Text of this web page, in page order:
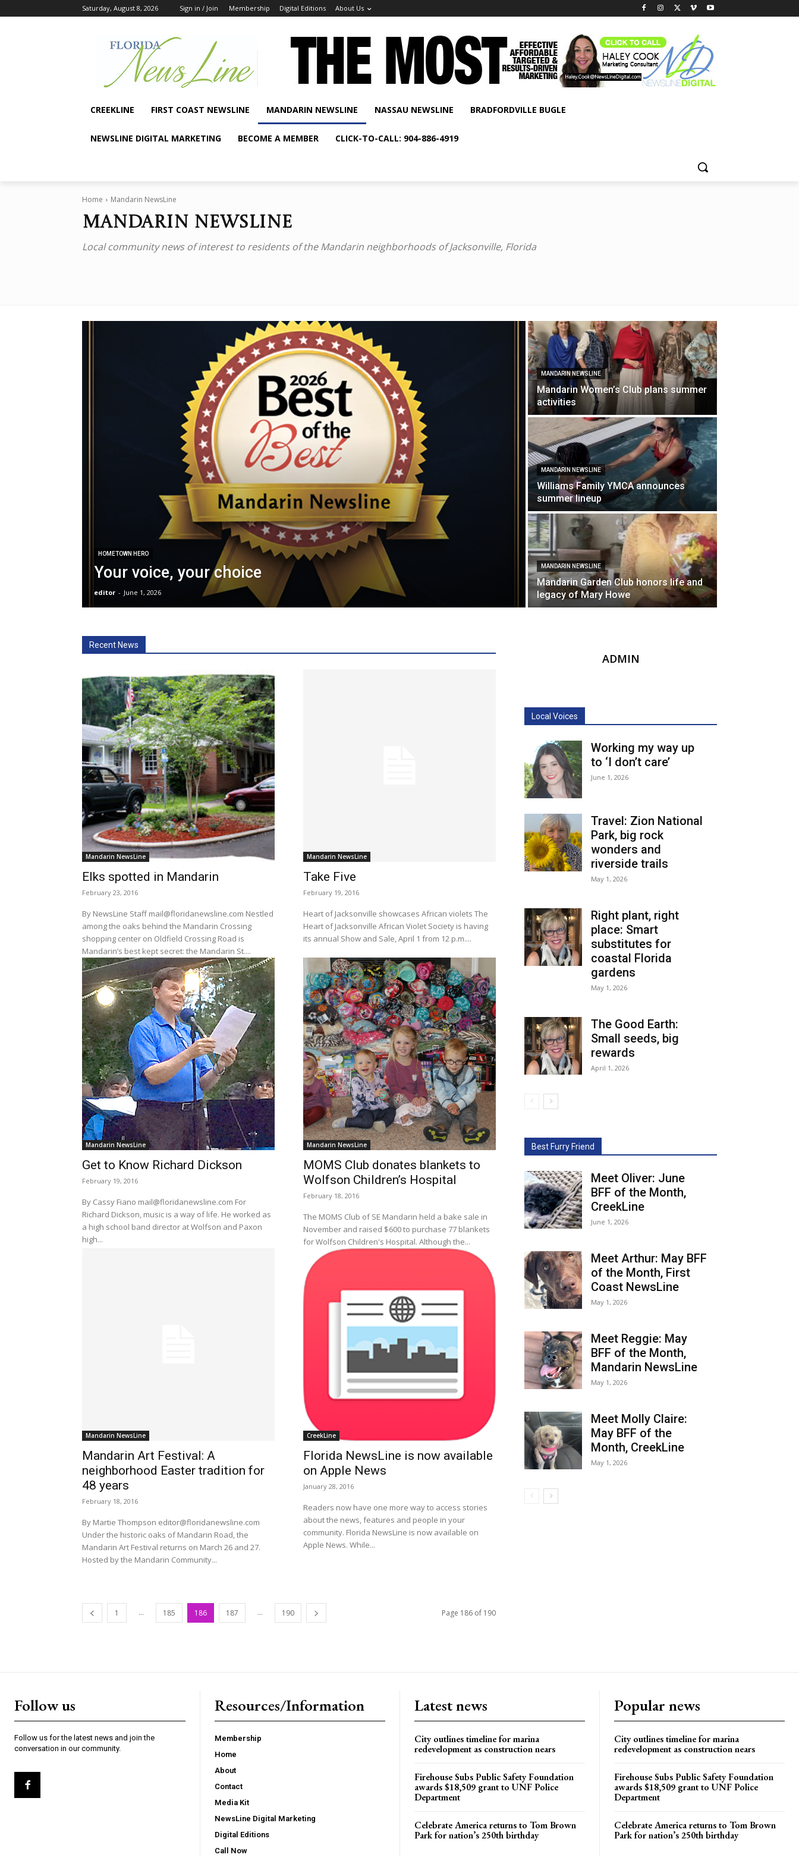
Saturday, August 8, 2026 Sign in / Join Membership Digital Editions About Us
CREEKLINE FIRST COAST NEWSLINE MANDARIN NEWSLINE NASSAU NEWSLINE BRADFORDVILLE BUGLE
NEWSLINE DIGITAL MARKETING BECOME A MEMBER CLICK-TO-CALL: 904-886-4919
Home Mandarin NewsLine
Mandarin NewsLine
Local community news of interest to residents of the Mandarin neighborhoods of Jacksonville, Florida
HOMETOWN HERO
Your voice, your choice
editor - June 1, 2026
MANDARIN NEWSLINE
Mandarin Women’s Club plans summer
activities
MANDARIN NEWSLINE
Williams Family YMCA announces
summer lineup
MANDARIN NEWSLINE
Mandarin Garden Club honors life and
legacy of Mary Howe
Recent News
Mandarin NewsLine
Elks spotted in Mandarin
February 23, 2016
By NewsLine Staff mail@floridanewsline.com Nestled
among the oaks behind the Mandarin Crossing
shopping center on Oldfield Crossing Road is
Mandarin’s best kept secret: the Mandarin St....
Mandarin NewsLine
Take Five
February 19, 2016
Heart of Jacksonville showcases African violets The
Heart of Jacksonville African Violet Society is having
its annual Show and Sale, April 1 from 12 p.m....
Mandarin NewsLine
Get to Know Richard Dickson
February 19, 2016
By Cassy Fiano mail@floridanewsline.com For
Richard Dickson, music is a way of life. He worked as
a high school band director at Wolfson and Paxon
high...
Mandarin NewsLine
MOMS Club donates blankets to
Wolfson Children’s Hospital
February 18, 2016
The MOMS Club of SE Mandarin held a bake sale in
November and raised $600 to purchase 77 blankets
for Wolfson Children's Hospital. Although the...
Mandarin NewsLine
Mandarin Art Festival: A
neighborhood Easter tradition for
48 years
February 18, 2016
By Martie Thompson editor@floridanewsline.com
Under the historic oaks of Mandarin Road, the
Mandarin Art Festival returns on March 26 and 27.
Hosted by the Mandarin Community...
CreekLine
Florida NewsLine is now available
on Apple News
January 28, 2016
Readers now have one more way to access stories
about the news, features and people in your
community. Florida NewsLine is now available on
Apple News. While...
1 ... 185 186 187 ... 190 Page 186 of 190
ADMIN
Local Voices
Working my way up
to ‘I don’t care’
June 1, 2026
Travel: Zion National
Park, big rock
wonders and
riverside trails
May 1, 2026
Right plant, right
place: Smart
substitutes for
coastal Florida
gardens
May 1, 2026
The Good Earth:
Small seeds, big
rewards
April 1, 2026
Best Furry Friend
Meet Oliver: June
BFF of the Month,
CreekLine
June 1, 2026
Meet Arthur: May BFF
of the Month, First
Coast NewsLine
May 1, 2026
Meet Reggie: May
BFF of the Month,
Mandarin NewsLine
May 1, 2026
Meet Molly Claire:
May BFF of the
Month, CreekLine
May 1, 2026
Follow us
Follow us for the latest news and join the
conversation in our community.
Resources/Information
Membership
Home
About
Contact
Media Kit
NewsLine Digital Marketing
Digital Editions
Call Now
Latest news
City outlines timeline for marina
redevelopment as construction nears
Firehouse Subs Public Safety Foundation
awards $18,509 grant to UNF Police
Department
Celebrate America returns to Tom Brown
Park for nation’s 250th birthday
Popular news
City outlines timeline for marina
redevelopment as construction nears
Firehouse Subs Public Safety Foundation
awards $18,509 grant to UNF Police
Department
Celebrate America returns to Tom Brown
Park for nation’s 250th birthday